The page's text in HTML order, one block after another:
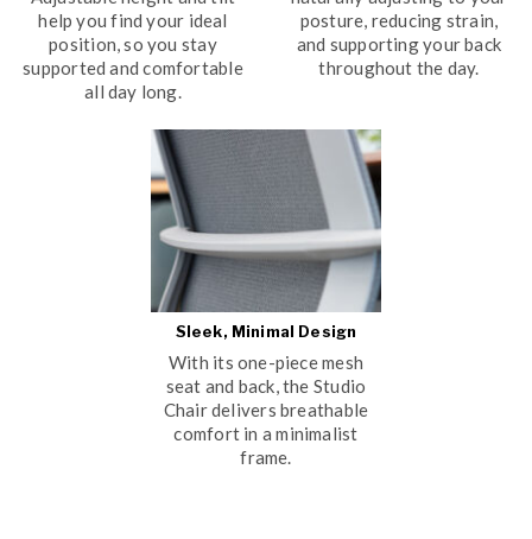
help you find your ideal
position, so you stay
supported and comfortable
all day long.
posture, reducing strain,
and supporting your back
throughout the day.
Sleek, Minimal Design
With its one-piece mesh
seat and back, the Studio
Chair delivers breathable
comfort in a minimalist
frame.